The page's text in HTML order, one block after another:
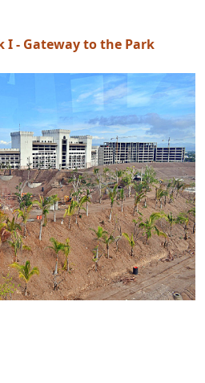
I - Gateway to the Park